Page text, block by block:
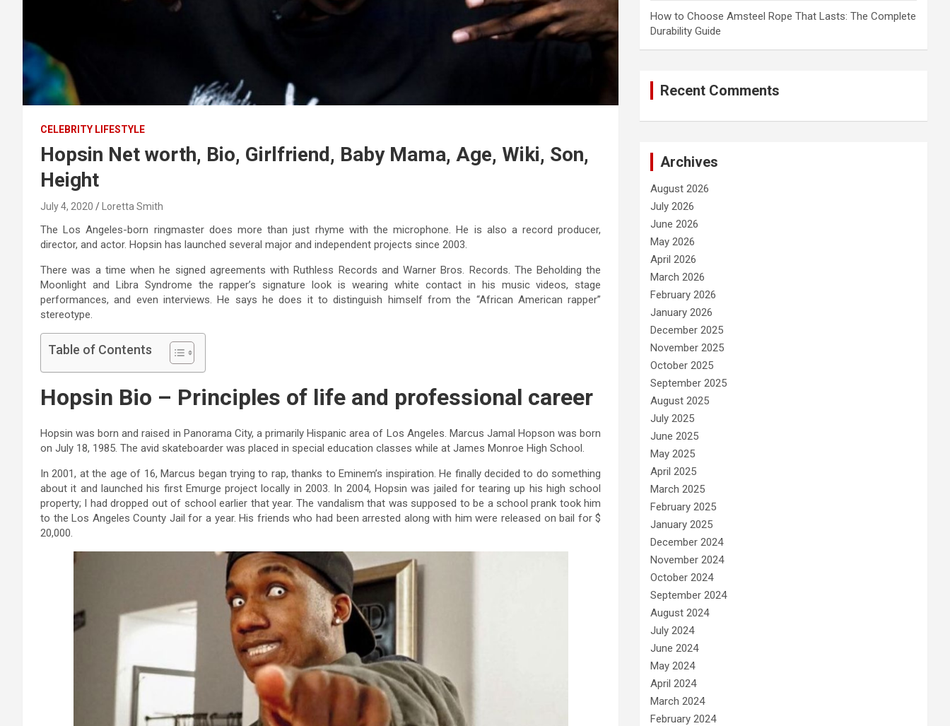
CELEBRITY LIFESTYLE
Hopsin Net worth, Bio, Girlfriend, Baby Mama, Age, Wiki, Son,
Height
July 4, 2020 Loretta Smith
The Los Angeles-born ringmaster does more than just rhyme with the microphone. He is also a record producer,
director, and actor. Hopsin has launched several major and independent projects since 2003.
There was a time when he signed agreements with Ruthless Records and Warner Bros. Records. The Beholding the
Moonlight and Libra Syndrome the rapper’s signature look is wearing white contact in his music videos, stage
performances, and even interviews. He says he does it to distinguish himself from the “African American rapper”
stereotype.
Table of Contents
Hopsin Bio – Principles of life and professional career
Hopsin was born and raised in Panorama City, a primarily Hispanic area of ​​Los Angeles. Marcus Jamal Hopson was born
on July 18, 1985. The avid skateboarder was placed in special education classes while at James Monroe High School.
In 2001, at the age of 16, Marcus began trying to rap, thanks to Eminem’s inspiration. He finally decided to do something
about it and launched his first Emurge project locally in 2003. In 2004, Hopsin was jailed for tearing up his high school
property; I had dropped out of school earlier that year. The vandalism that was supposed to be a school prank took him
to the Los Angeles County Jail for a year. His friends who had been arrested along with him were released on bail for $
20,000.
How to Choose Amsteel Rope That Lasts: The Complete
Durability Guide
Recent Comments
Archives
August 2026
July 2026
June 2026
May 2026
April 2026
March 2026
February 2026
January 2026
December 2025
November 2025
October 2025
September 2025
August 2025
July 2025
June 2025
May 2025
April 2025
March 2025
February 2025
January 2025
December 2024
November 2024
October 2024
September 2024
August 2024
July 2024
June 2024
May 2024
April 2024
March 2024
February 2024